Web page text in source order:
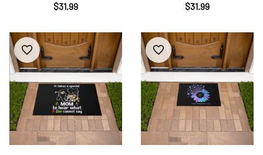
$31.99
$31.99